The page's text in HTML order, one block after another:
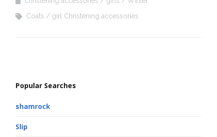
Coats
girl Christening accessories
Popular Searches
shamrock
Slip